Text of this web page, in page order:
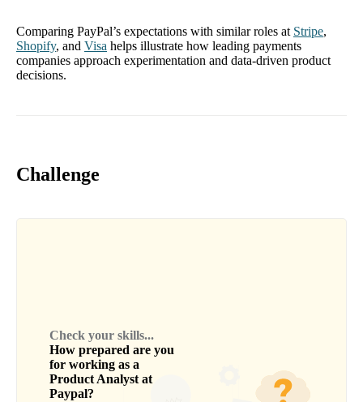
Comparing PayPal’s expectations with similar roles at Stripe,
Shopify, and Visa helps illustrate how leading payments
companies approach experimentation and data-driven product
decisions.
Challenge
Check your skills...
How prepared are you
for working as a
Product Analyst at
Paypal?